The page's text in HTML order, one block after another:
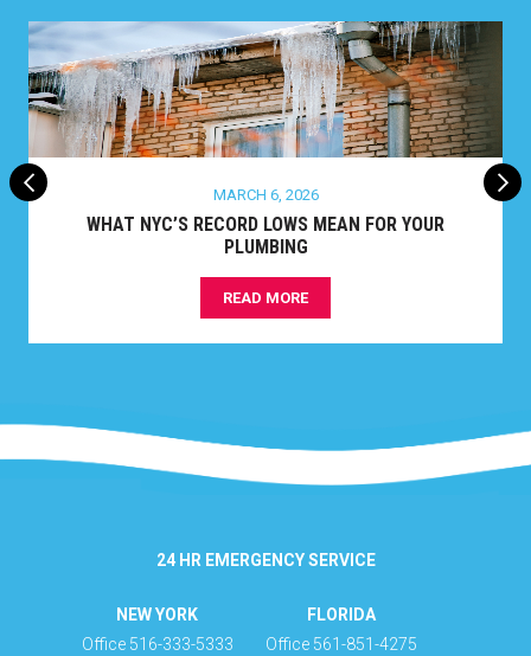
MARCH 6, 2026
WHAT NYC’S RECORD LOWS MEAN FOR YOUR
PLUMBING
READ MORE
24 HR EMERGENCY SERVICE
NEW YORK
Office 516-333-5333
FLORIDA
Office 561-851-4275